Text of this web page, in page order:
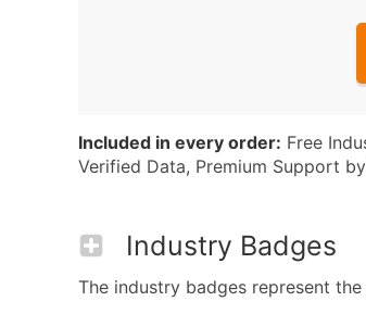
Included in every order: Free
Verified Data, Premium Support
Industry Badges
The industry badges represent